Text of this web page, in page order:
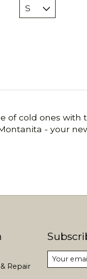
of cold ones with
- your
Repair